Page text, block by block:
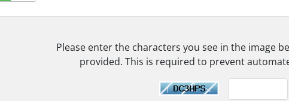
Please enter the characters you see in the image
provided. This is required to prevent